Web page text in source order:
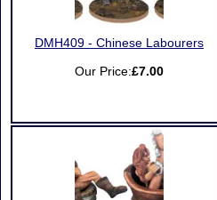
DMH409 - Chinese Labourers
Our Price:£7.00